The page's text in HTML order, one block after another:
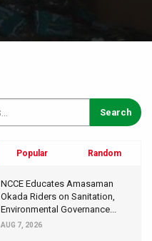
Popular Random
NCCE Educates Amasaman
Okada Riders on Sanitation,
Environmental Governance...
AUG 7, 2026